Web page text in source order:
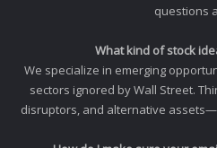
questions
What kind of stock
We specialize in emerging
sectors ignored by Wall Street.
disruptors, and alternative